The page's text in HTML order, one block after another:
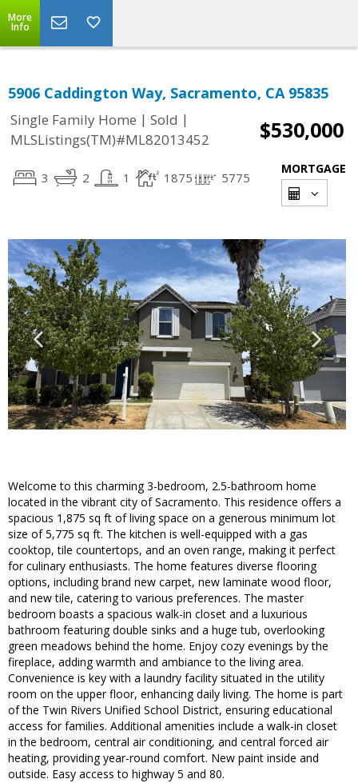
More
Info
5906 Caddington Way, Sacramento, CA 95835
Single Family Home | Sold |
MLSListings(TM)#ML82013452
$530,000
3 2 1 1875 5775
MORTGAGE
Welcome to this charming 3-bedroom, 2.5-bathroom home
located in the vibrant city of Sacramento. This residence offers a
spacious 1,875 sq ft of living space on a generous minimum lot
size of 5,775 sq ft. The kitchen is well-equipped with a gas
cooktop, tile countertops, and an oven range, making it perfect
for culinary enthusiasts. The home features diverse flooring
options, including brand new carpet, new laminate wood floor,
and new tile, catering to various preferences. The master
bedroom boasts a spacious walk-in closet and a luxurious
bathroom featuring double sinks and a huge tub, overlooking
green meadows behind the home. Enjoy cozy evenings by the
fireplace, adding warmth and ambiance to the living area.
Convenience is key with a laundry facility situated in the utility
room on the upper floor, enhancing daily living. The home is part
of the Twin Rivers Unified School District, ensuring educational
access for families. Additional amenities include a walk-in closet
in the bedroom, central air conditioning, and central forced air
heating, providing year-round comfort. New paint inside and
outside. Easy access to highway 5 and 80.